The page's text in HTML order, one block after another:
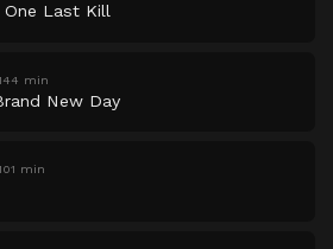
One Last Kill
min
New Day
min